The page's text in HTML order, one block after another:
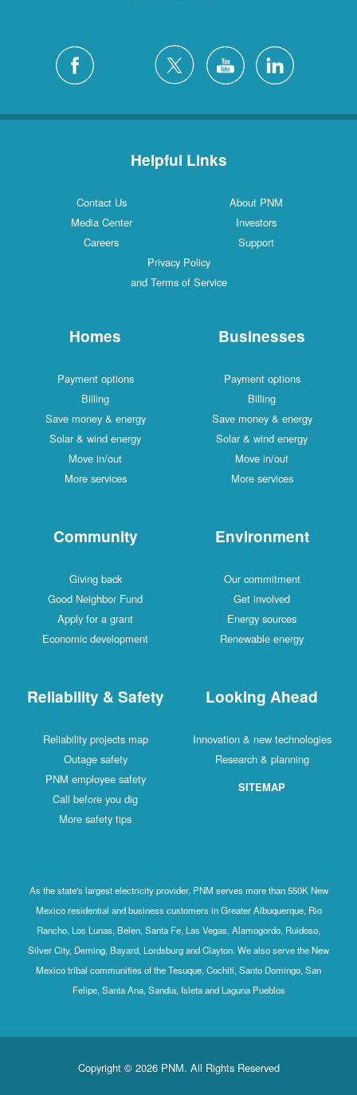
Helpful Links
Contact Us
About PNM
Media Center
Investors
Careers
Support
Privacy Policy
and Terms of Service
Homes
Payment options
Billing
Save money & energy
Solar & wind energy
Move in/out
More services
Businesses
Payment options
Billing
Save money & energy
Solar & wind energy
Move in/out
More services
Community
Giving back
Good Neighbor Fund
Apply for a grant
Economic development
Environment
Our commitment
Get involved
Energy sources
Renewable energy
Reliability & Safety
Reliability projects map
Outage safety
PNM employee safety
Call before you dig
More safety tips
Looking Ahead
Innovation & new technologies
Research & planning
SITEMAP
As the state's largest electricity provider, PNM serves more than 550K New
Mexico residential and business customers in Greater Albuquerque, Rio
Rancho, Los Lunas, Belen, Santa Fe, Las Vegas, Alamogordo, Ruidoso,
Silver City, Deming, Bayard, Lordsburg and Clayton. We also serve the New
Mexico tribal communities of the Tesuque, Cochiti, Santo Domingo, San
Felipe, Santa Ana, Sandia, Isleta and Laguna Pueblos
Copyright © 2026 PNM. All Rights Reserved